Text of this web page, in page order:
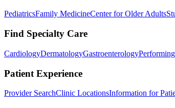
PediatricsFamily MedicineCenter for Older Adults
Find Specialty Care
CardiologyDermatologyGastroenterology
Patient Experience
Provider SearchClinic LocationsInformation for